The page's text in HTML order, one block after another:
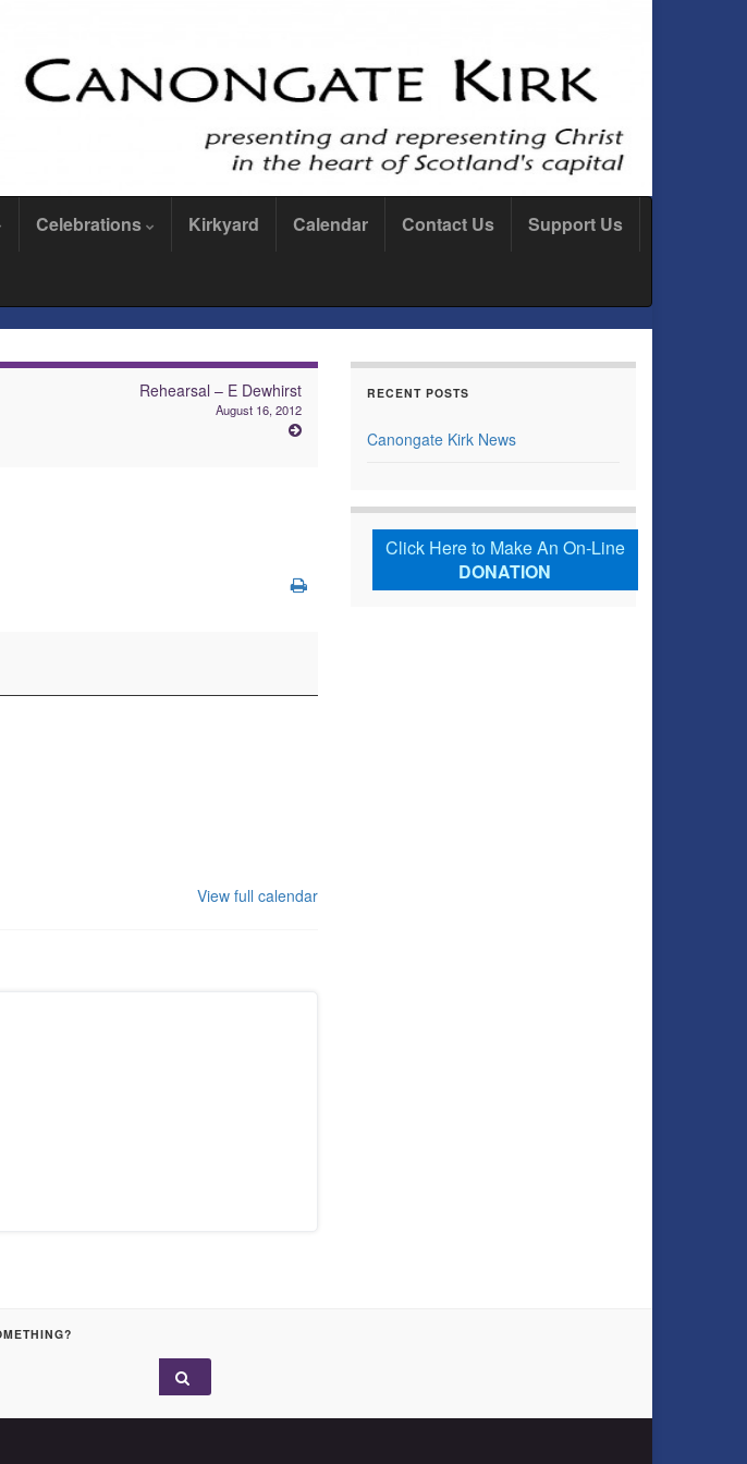
Celebrations Kirkyard Calendar Contact Us Support Us
Rehearsal – E Dewhirst
August 16, 2012
View full calendar
RECENT POSTS
Canongate Kirk News
Click Here to Make An On-Line
DONATION